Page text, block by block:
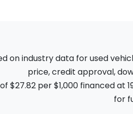
on industry data for used
price, credit approval,
$27.82 per $1,000 financed
for